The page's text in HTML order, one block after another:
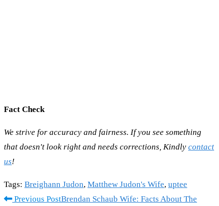
Fact Check
We strive for accuracy and fairness. If you see something
that doesn't look right and needs corrections, Kindly contact
us!
Tags: Breighann Judon, Matthew Judon's Wife, uptee
ReadPrevious PostBrendan Schaub Wife: Facts About The